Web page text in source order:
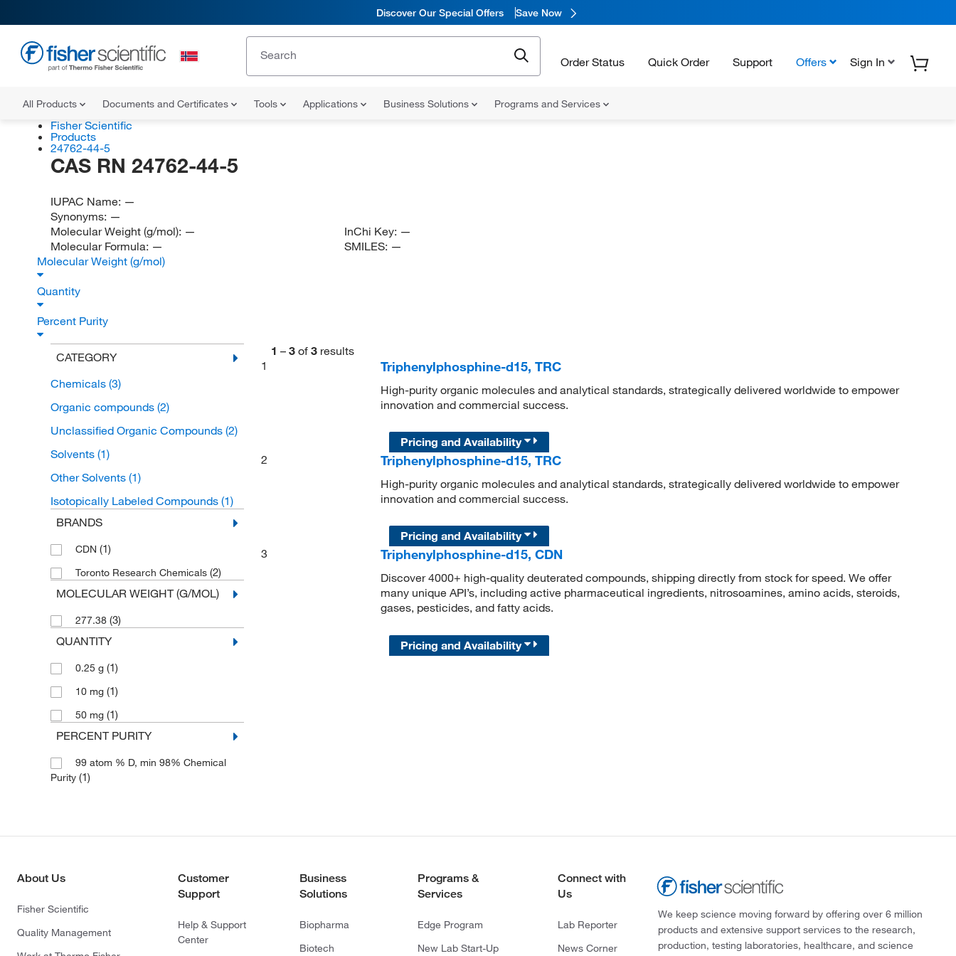
Discover Our Special Offers Save Now
Order Status Quick Order Support Offers Sign In
All Products Documents and Certificates Tools Applications Business Solutions Programs and Services
Fisher Scientific
Products
24762-44-5
CAS RN 24762-44-5
IUPAC Name: —
Synonyms: —
Molecular Weight (g/mol): —
Molecular Formula: —
InChi Key: —
SMILES: —
Molecular Weight (g/mol)
Quantity
Percent Purity
CATEGORY
Chemicals (3)
Organic compounds (2)
Unclassified Organic Compounds (2)
Solvents (1)
Other Solvents (1)
Isotopically Labeled Compounds (1)
BRANDS
CDN (1)
Toronto Research Chemicals (2)
MOLECULAR WEIGHT (G/MOL)
277.38 (3)
QUANTITY
0.25 g (1)
10 mg (1)
50 mg (1)
PERCENT PURITY
99 atom % D, min 98% Chemical
Purity (1)
1 – 3 of 3 results
1
Triphenylphosphine-d15, TRC
High-purity organic molecules and analytical standards, strategically delivered worldwide to empower
innovation and commercial success.
Pricing and Availability
2
Triphenylphosphine-d15, TRC
High-purity organic molecules and analytical standards, strategically delivered worldwide to empower
innovation and commercial success.
Pricing and Availability
3
Triphenylphosphine-d15, CDN
Discover 4000+ high-quality deuterated compounds, shipping directly from stock for speed. We offer
many unique API’s, including active pharmaceutical ingredients, nitrosoamines, amino acids, steroids,
gases, pesticides, and fatty acids.
Pricing and Availability
About Us
Fisher Scientific
Quality Management
Customer
Support
Help & Support
Center
Business
Solutions
Biopharma
Biotech
Programs &
Services
Edge Program
New Lab Start-Up
Connect with
Us
Lab Reporter
News Corner
We keep science moving forward by offering over 6 million
products and extensive support services to the research,
production, testing laboratories, healthcare, and science